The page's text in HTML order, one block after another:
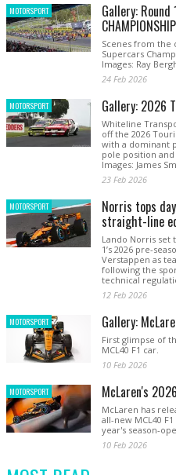
MOTORSPORT Gallery: Round
CHAMPIONSHIP
Scenes from the
Supercars
Images: Ray
24 Feb 2026
MOTORSPORT Gallery: 2026
Whiteline
off the 2026
with a dominant
pole position
Images: James
23 Feb 2026
MOTORSPORT Norris tops
straight-line
Lando Norris set
1’s 2026 pre-
Verstappen as
following the
technical
12 Feb 2026
MOTORSPORT Gallery:
First glimpse of
MCL40 F1 car.
10 Feb 2026
MOTORSPORT McLaren's
McLaren has
all-new MCL40
year's season-
10 Feb 2026